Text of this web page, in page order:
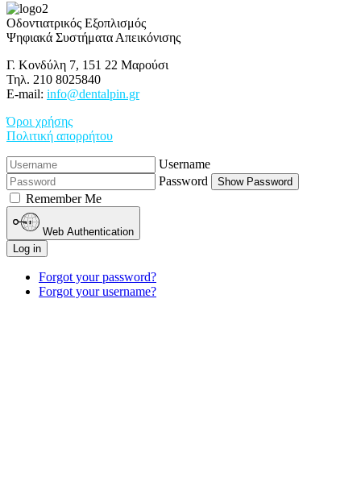
Οδοντιατρικός Εξοπλισμός
Ψηφιακά Συστήματα Απεικόνισης
Γ. Κονδύλη 7, 151 22 Μαρούσι
Τηλ. 210 8025840
E-mail: info@dentalpin.gr
Όροι χρήσης
Πολιτική απορρήτου
Username
Password
Show Password
Remember Me
Web Authentication
Log in
Forgot your password?
Forgot your username?